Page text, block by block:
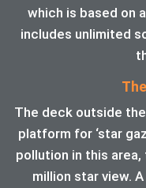
which is based on
includes unlimited
The deck outside
platform for ‘star
pollution in this
million star view.